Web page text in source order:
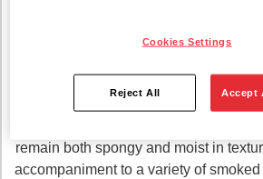
With each and every bite, Močiutės
remain both spongy and moist in
accompaniment to a variety of
Cookies Settings
Reject All Accept